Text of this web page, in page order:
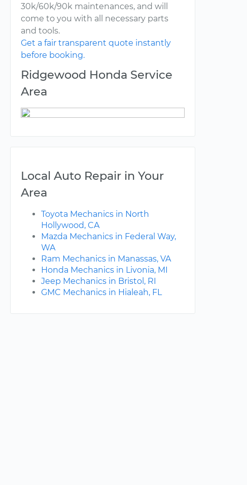
30k/60k/90k maintenances, and will
come to you with all necessary parts
and tools.
Get a fair transparent quote instantly
before booking.
Ridgewood Honda Service
Area
Local Auto Repair in Your
Area
Toyota Mechanics in North
Hollywood, CA
Mazda Mechanics in Federal Way,
WA
Ram Mechanics in Manassas, VA
Honda Mechanics in Livonia, MI
Jeep Mechanics in Bristol, RI
GMC Mechanics in Hialeah, FL